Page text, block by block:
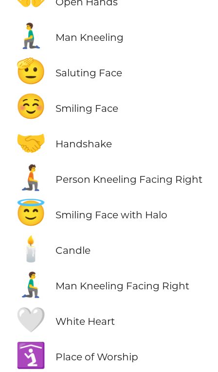
🧎‍♂️ Man Kneeling
🫡 Saluting Face
☺️ Smiling Face
🤝 Handshake
🧎‍➡️ Person Kneeling Facing Right
😇 Smiling Face with Halo
🕯️ Candle
🧎‍♂️‍➡️ Man Kneeling Facing Right
🤍 White Heart
🛐 Place of Worship